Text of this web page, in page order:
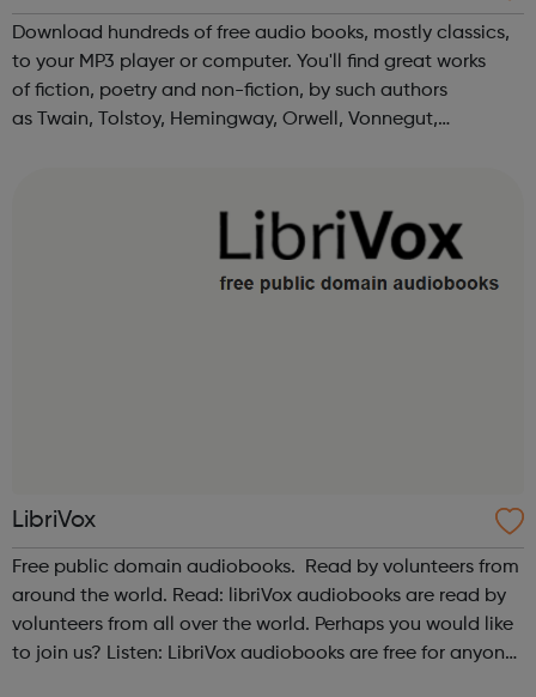
Download hundreds of free audio books, mostly classics,
to your MP3 player or computer. You'll find great works
of fiction, poetry and non-fiction, by such authors
as Twain, Tolstoy, Hemingway, Orwell, Vonnegut,
LibriVox
Free public domain audiobooks. Read by volunteers from
around the world. Read: libriVox audiobooks are read by
volunteers from all over the world. Perhaps you would like
to join us? Listen: LibriVox audiobooks are free for anyone